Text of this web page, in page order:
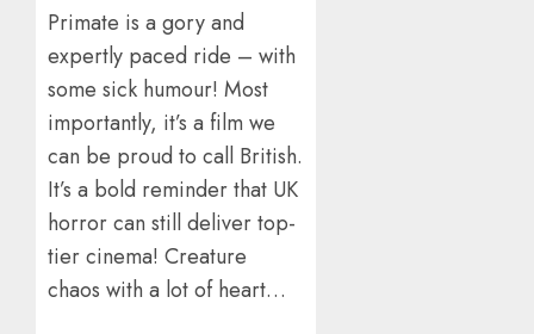
​Primate is a gory and
expertly paced ride – with
some sick humour! Most
importantly, it’s a film we
can be proud to call British.
It’s a bold reminder that UK
horror can still deliver top-
tier cinema! Creature
chaos with a lot of heart…